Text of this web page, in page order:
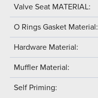
Valve Seat MATERIAL:
O Rings Gasket Material:
Hardware Material:
Muffler Material:
Self Priming: